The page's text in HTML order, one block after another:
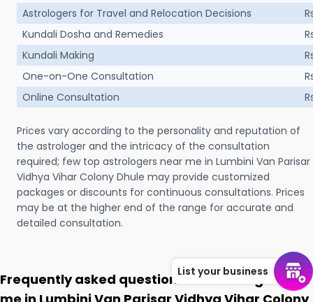
Astrologers for Travel and Relocation Decisions
Kundali Dosha and Remedies
Kundali Making
One-on-One Consultation
Online Consultation
Prices vary according to the personality and reputation of
the astrologer and the intricacy of the consultation
required; few top astrologers near me in Lumbini Van Parisar
Vidhya Vihar Colony Dhule may provide customized
packages or discounts for continuous consultations. Prices
may be at the higher end of the range for accurate and
detailed consultation.
Frequently asked questions on Astrologer near
List your business